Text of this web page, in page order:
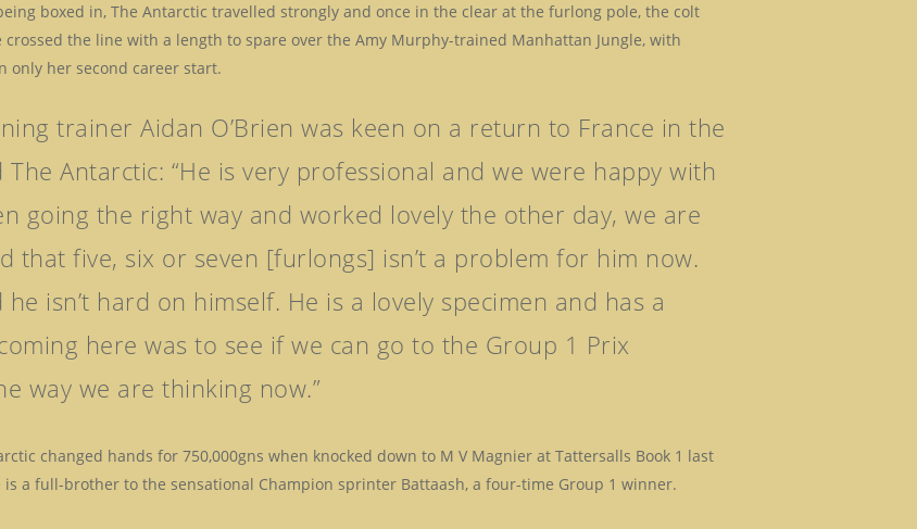
boxed in, The Antarctic travelled strongly and once in the clear at the furlong pole, the colt
the line with a length to spare over the Amy Murphy-trained Manhattan Jungle, with
only her second career start.
trainer Aidan O’Brien was keen on a return to France in the
Antarctic: “He is very professional and we were happy with
going the right way and worked lovely the other day, we are
that five, six or seven [furlongs] isn’t a problem for him now.
isn’t hard on himself. He is a lovely specimen and has a
here was to see if we can go to the Group 1 Prix
way we are thinking now.”
changed hands for 750,000gns when knocked down to M V Magnier at Tattersalls Book 1 last
a full-brother to the sensational Champion sprinter Battaash, a four-time Group 1 winner.